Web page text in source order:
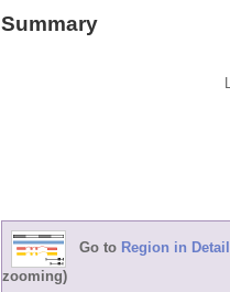
Summary
Go to Region in Detail
zooming)